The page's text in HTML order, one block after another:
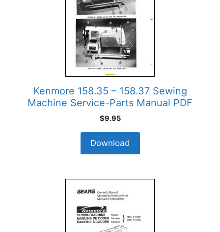
Kenmore 158.35 – 158.37 Sewing
Machine Service-Parts Manual PDF
$9.95
Download